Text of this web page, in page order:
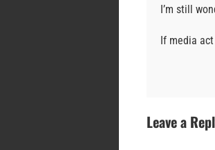
I’m still
If media
Leave a